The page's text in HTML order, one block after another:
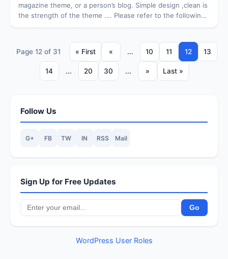
magazine theme, or a person’s blog. Simple design ,clean is
the strength of the theme …. Please refer to the following
Page 12 of 31 « First « ... 10 11 12 13
14 ... 20 30 ... » Last »
Follow Us
G+ FB TW IN RSS Mail
Sign Up for Free Updates
WordPress User Roles